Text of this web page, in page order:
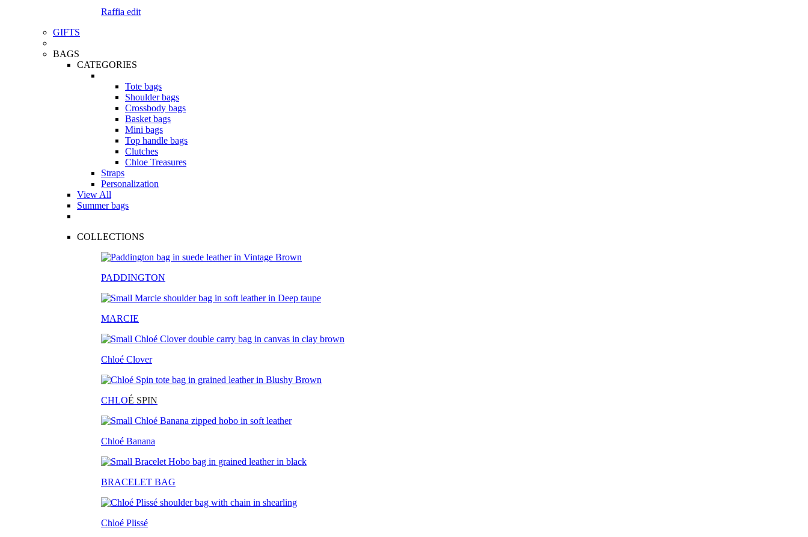
Raffia edit
GIFTS
BAGS
CATEGORIES
Tote bags
Shoulder bags
Crossbody bags
Basket bags
Mini bags
Top handle bags
Clutches
Chloe Treasures
Straps
Personalization
View All
Summer bags
COLLECTIONS
PADDINGTON
MARCIE
Chloé Clover
CHLOÉ SPIN
Chloé Banana
BRACELET BAG
Chloé Plissé